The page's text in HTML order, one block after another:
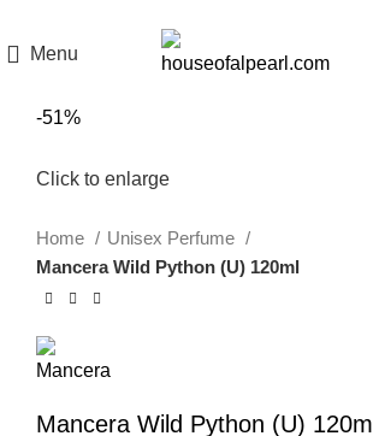
Menu
-51%
Click to enlarge
Home
Unisex Perfume
Mancera Wild Python (U) 120ml
Mancera Wild Python (U) 120ml